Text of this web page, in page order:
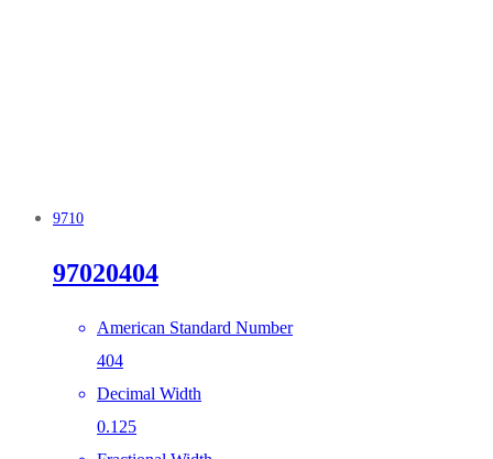
9710
97020404
American Standard Number
404
Decimal Width
0.125